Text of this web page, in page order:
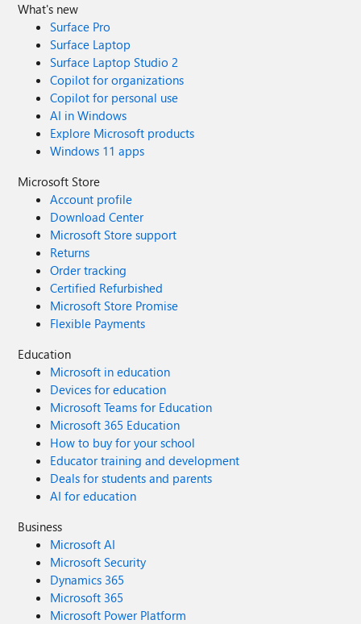
What's new
Surface Pro
Surface Laptop
Surface Laptop Studio 2
Copilot for organizations
Copilot for personal use
AI in Windows
Explore Microsoft products
Windows 11 apps
Microsoft Store
Account profile
Download Center
Microsoft Store support
Returns
Order tracking
Certified Refurbished
Microsoft Store Promise
Flexible Payments
Education
Microsoft in education
Devices for education
Microsoft Teams for Education
Microsoft 365 Education
How to buy for your school
Educator training and development
Deals for students and parents
AI for education
Business
Microsoft AI
Microsoft Security
Dynamics 365
Microsoft 365
Microsoft Power Platform